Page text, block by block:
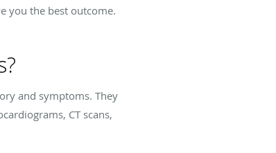
you the best outcome.
and symptoms. They
CT scans,